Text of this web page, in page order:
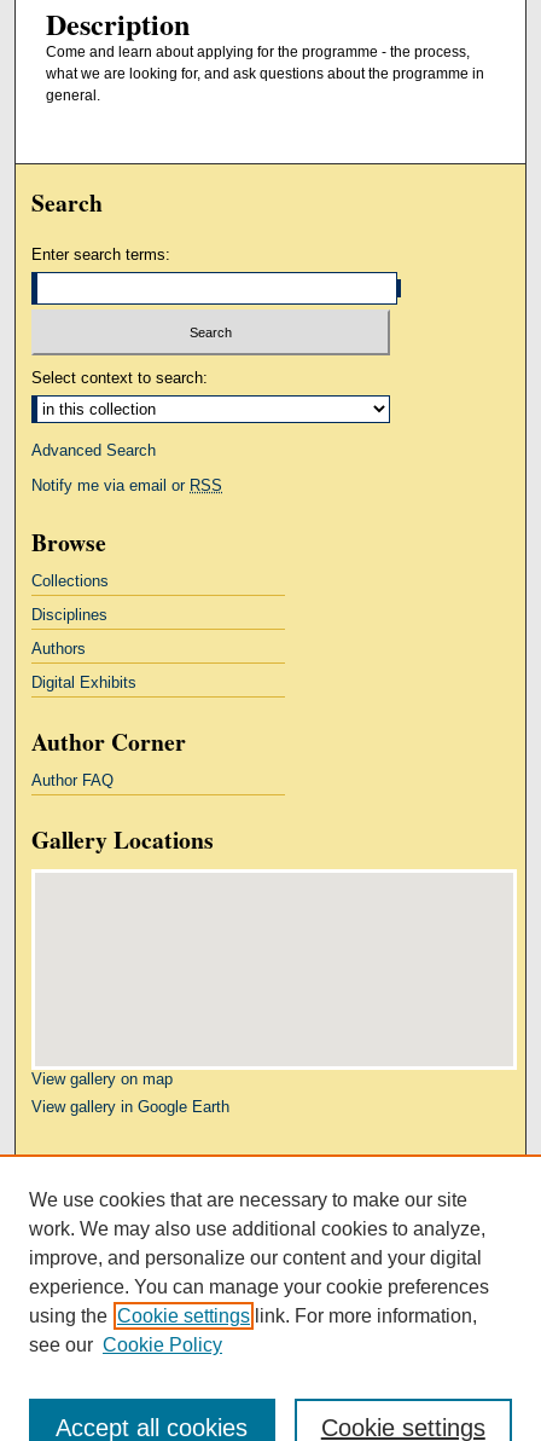
Description
Come and learn about applying for the programme - the process,
what we are looking for, and ask questions about the programme in
general.
Search
Enter search terms:
Select context to search:
Advanced Search
Notify me via email or RSS
Browse
Collections
Disciplines
Authors
Digital Exhibits
Author Corner
Author FAQ
Gallery Locations
View gallery on map
View gallery in Google Earth
Kresge Law Library
Notre Dame Law School
University Homepage
We use cookies that are necessary to make our site
work. We may also use additional cookies to analyze,
improve, and personalize our content and your digital
experience. You can manage your cookie preferences
using the Cookie settings link. For more information,
see our Cookie Policy
Cookie settings
Accept all cookies